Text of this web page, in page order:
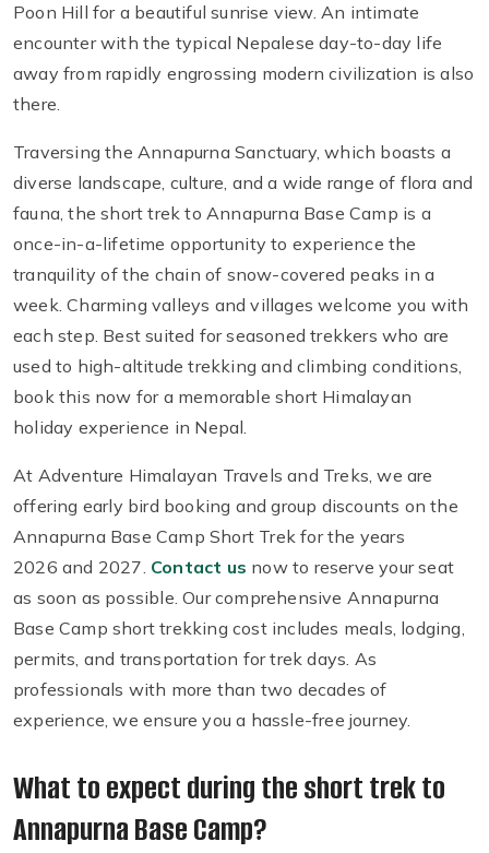
Poon Hill for a beautiful sunrise view. An intimate
encounter with the typical Nepalese day-to-day life
away from rapidly engrossing modern civilization is also
there.
Traversing the Annapurna Sanctuary, which boasts a
diverse landscape, culture, and a wide range of flora and
fauna, the short trek to Annapurna Base Camp is a
once-in-a-lifetime opportunity to experience the
tranquility of the chain of snow-covered peaks in a
week. Charming valleys and villages welcome you with
each step. Best suited for seasoned trekkers who are
used to high-altitude trekking and climbing conditions,
book this now for a memorable short Himalayan
holiday experience in Nepal.
At Adventure Himalayan Travels and Treks, we are
offering early bird booking and group discounts on the
Annapurna Base Camp Short Trek for the years
2026 and 2027. Contact us now to reserve your seat
as soon as possible. Our comprehensive Annapurna
Base Camp short trekking cost includes meals, lodging,
permits, and transportation for trek days. As
professionals with more than two decades of
experience, we ensure you a hassle-free journey.
What to expect during the short trek to
Annapurna Base Camp?